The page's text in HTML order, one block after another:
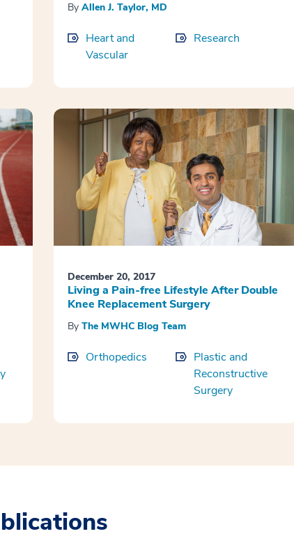
By Allen J. Taylor, MD
Heart and
Vascular
Research
December 20, 2017
Living a Pain-free Lifestyle After Double
Knee Replacement Surgery
By The MWHC Blog Team
Orthopedics
Plastic and
Reconstructive
Surgery